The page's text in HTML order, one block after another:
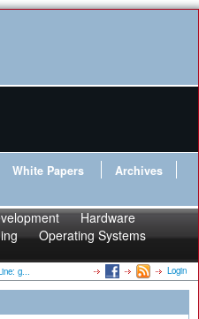
White Papers
Archives
Hardware
Operating Systems
g... Login